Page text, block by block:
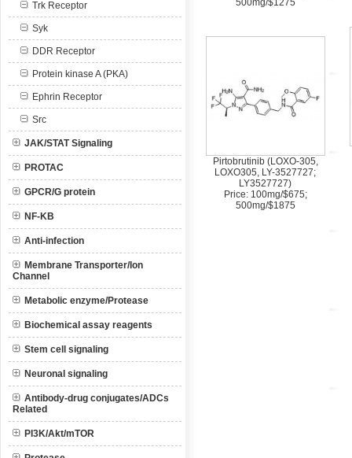
Trk Receptor
Syk
DDR Receptor
Protein kinase A (PKA)
Ephrin Receptor
Src
JAK/STAT Signaling
PROTAC
GPCR/G protein
NF-KB
Anti-infection
Membrane Transporter/Ion
Channel
Metabolic enzyme/Protease
Biochemical assay reagents
Stem cell signaling
Neuronal signaling
Antibody-drug conjugates/ADCs
Related
PI3K/Akt/mTOR
500mg/$1275
Pirtobrutinib (LOXO-305,
LOXO305, LY-3527727;
LY3527727)
Price: 100mg/$675;
500mg/$1875